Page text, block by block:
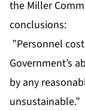
the Miller
conclusions:
”Personnel
Government’s
by any
unsustainable.”